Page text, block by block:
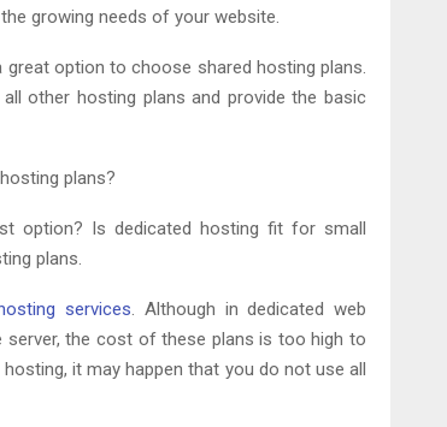
growing needs of your website.
option to choose shared hosting plans.
other hosting plans and provide the basic
plans?
option? Is dedicated hosting fit for small
plans.
services. Although in dedicated web
the cost of these plans is too high to
it may happen that you do not use all